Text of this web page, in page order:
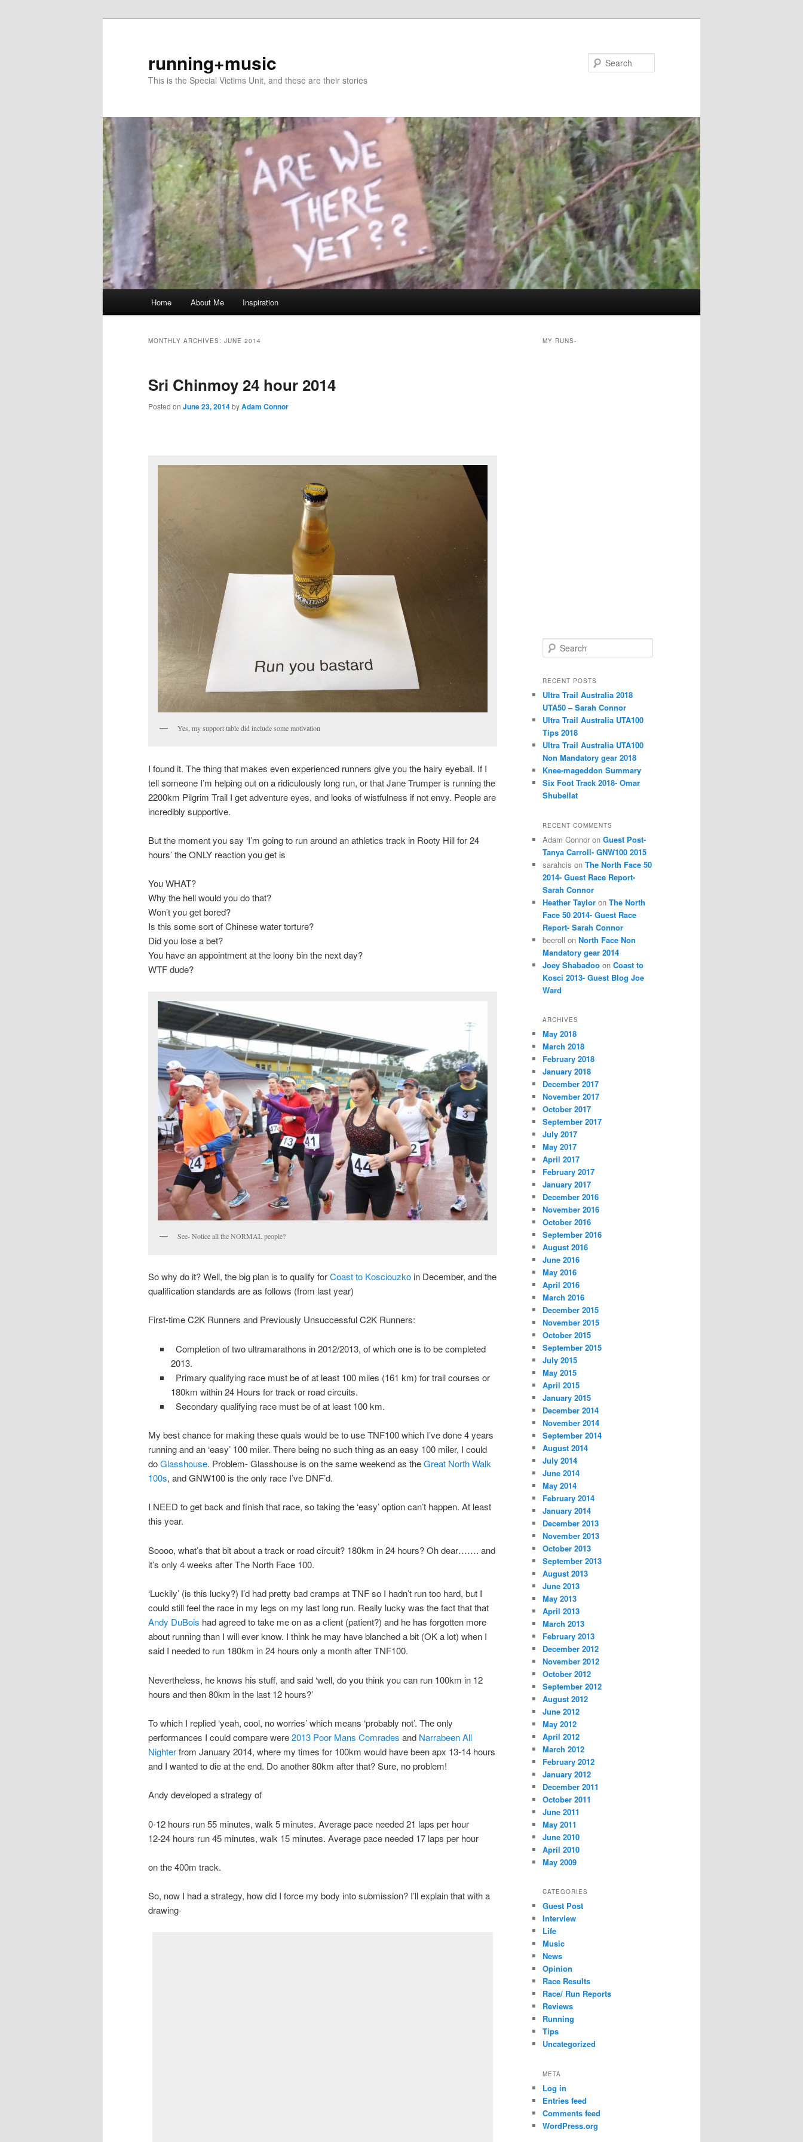
running+music
This is the Special Victims Unit, and these are their stories
Home About Me Inspiration
MONTHLY ARCHIVES: JUNE 2014
Sri Chinmoy 24 hour 2014
Posted on June 23, 2014byAdam Connor
Yes, my support table did include some motivation
I found it. The thing that makes even experienced runners give you the hairy eyeball. If I
tell someone I’m helping out on a ridiculously long run, or that Jane Trumper is running the
2200km Pilgrim Trail I get adventure eyes, and looks of wistfulness if not envy. People are
incredibly supportive.
But the moment you say ‘I’m going to run around an athletics track in Rooty Hill for 24
hours’ the ONLY reaction you get is
You WHAT?
Why the hell would you do that?
Won’t you get bored?
Is this some sort of Chinese water torture?
Did you lose a bet?
You have an appointment at the loony bin the next day?
WTF dude?
See- Notice all the NORMAL people?
So why do it? Well, the big plan is to qualify forCoast to Kosciouzko in December, and the
qualification standards are as follows (from last year)
First-time C2K Runners and Previously Unsuccessful C2K Runners:
Completion of two ultramarathons in 2012/2013, of which one is to be completed
2013.
Primary qualifying race must be of at least 100 miles (161 km) for trail courses or
180km within 24 Hours for track or road circuits.
Secondary qualifying race must be of at least 100 km.
My best chance for making these quals would be to use TNF100 which I’ve done 4 years
running and an ‘easy’ 100 miler. There being no such thing as an easy 100 miler, I could
doGlasshouse. Problem- Glasshouse is on the same weekend as theGreat North Walk
100s, and GNW100 is the only race I’ve DNF’d.
I NEED to get back and finish that race, so taking the ‘easy’ option can’t happen. At least
this year.
Soooo, what’s that bit about a track or road circuit? 180km in 24 hours? Oh dear……. and
it’s only 4 weeks after The North Face 100.
‘Luckily’ (is this lucky?) I’d had pretty bad cramps at TNF so I hadn’t run too hard, but I
could still feel the race in my legs on my last long run. Really lucky was the fact that that
Andy DuBois had agreed to take me on as a client (patient?) and he has forgotten more
about running than I will ever know. I think he may have blanched a bit (OK a lot) when I
said I needed to run 180km in 24 hours only a month after TNF100.
Nevertheless, he knows his stuff, and said ‘well, do you think you can run 100km in 12
hours and then 80km in the last 12 hours?’
To which I replied ‘yeah, cool, no worries’ which means ‘probably not’. The only
performances I could compare were2013 Poor Mans Comrades and Narrabeen All
Nighterfrom January 2014, where my times for 100km would have been apx 13-14 hours
and I wanted to die at the end. Do another 80km after that? Sure, no problem!
Andy developed a strategy of
0-12 hours run 55 minutes, walk 5 minutes. Average pace needed 21 laps per hour
12-24 hours run 45 minutes, walk 15 minutes. Average pace needed 17 laps per hour
on the 400m track.
So, now I had a strategy, how did I force my body into submission? I’ll explain that with a
drawing-
MY RUNS-
e
r
h
RECENT POSTS
Ultra Trail Australia 2018
UTA50 – Sarah Connor
Ultra Trail Australia UTA100
Tips 2018
Ultra Trail Australia UTA100
Non Mandatory gear 2018
Knee-mageddon Summary
Six Foot Track 2018- Omar
Shubeilat
RECENT COMMENTS
Adam Connor on Guest Post-
Tanya Carroll- GNW100 2015
sarahcis on The North Face 50
2014- Guest Race Report-
Sarah Connor
Heather Taylor on The North
Face 50 2014- Guest Race
Report- Sarah Connor
beeroll on North Face Non
Mandatory gear 2014
Joey Shabadoo on Coast to
Kosci 2013- Guest Blog Joe
Ward
ARCHIVES
May 2018
March 2018
February 2018
January 2018
December 2017
November 2017
October 2017
September 2017
July 2017
May 2017
April 2017
February 2017
January 2017
December 2016
November 2016
October 2016
September 2016
August 2016
June 2016
May 2016
April 2016
March 2016
December 2015
November 2015
October 2015
September 2015
July 2015
May 2015
April 2015
January 2015
December 2014
November 2014
September 2014
August 2014
July 2014
June 2014
May 2014
February 2014
January 2014
December 2013
November 2013
October 2013
September 2013
August 2013
June 2013
May 2013
April 2013
March 2013
February 2013
December 2012
November 2012
October 2012
September 2012
August 2012
June 2012
May 2012
April 2012
March 2012
February 2012
January 2012
December 2011
October 2011
June 2011
May 2011
June 2010
April 2010
May 2009
CATEGORIES
Guest Post
Interview
Life
Music
News
Opinion
Race Results
Race/ Run Reports
Reviews
Running
Tips
Uncategorized
META
Log in
Entries feed
Comments feed
WordPress.org